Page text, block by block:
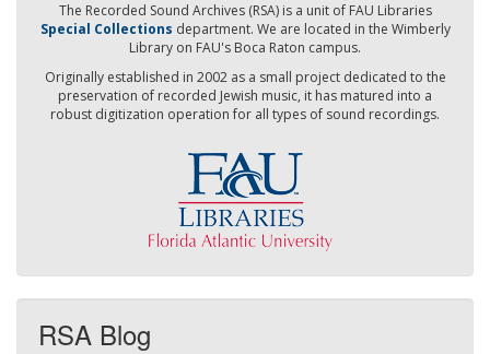
The Recorded Sound Archives (RSA) is a unit of FAU Libraries
Special Collections department. We are located in the Wimberly
Library on FAU's Boca Raton campus.
Originally established in 2002 as a small project dedicated to the
preservation of recorded Jewish music, it has matured into a
robust digitization operation for all types of sound recordings.
RSA Blog